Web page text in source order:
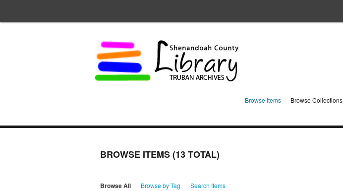
Browse Items Browse Collections
BROWSE ITEMS (13 TOTAL)
Browse All Browse by Tag Search Items